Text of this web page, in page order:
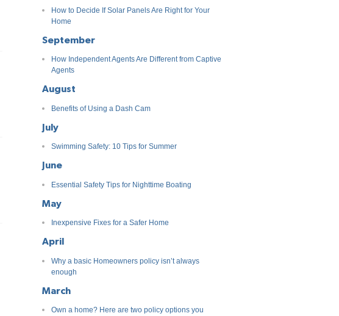
How to Decide If Solar Panels Are Right for Your
Home
September
How Independent Agents Are Different from Captive
Agents
August
Benefits of Using a Dash Cam
July
Swimming Safety: 10 Tips for Summer
June
Essential Safety Tips for Nighttime Boating
May
Inexpensive Fixes for a Safer Home
April
Why a basic Homeowners policy isn’t always
enough
March
Own a home? Here are two policy options you